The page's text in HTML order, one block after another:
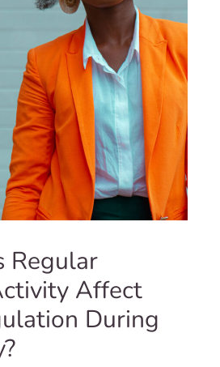
Regular
Affect
During